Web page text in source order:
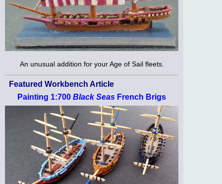
An unusual addition for your Age of Sail fleets.
Featured Workbench Article
Painting 1:700 Black Seas French Brigs